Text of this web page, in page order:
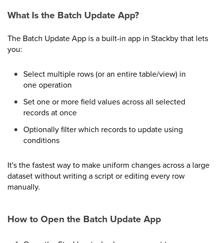
What Is the Batch Update App?
The Batch Update App is a built-in app in Stackby that lets
you:
Select multiple rows (or an entire table/view) in
one operation
Set one or more field values across all selected
records at once
Optionally filter which records to update using
conditions
It's the fastest way to make uniform changes across a large
dataset without writing a script or editing every row
manually.
How to Open the Batch Update App